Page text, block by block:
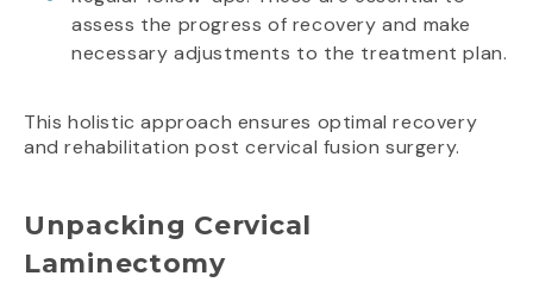
assess the progress of recovery and make
necessary adjustments to the treatment plan.
This holistic approach ensures optimal recovery
and rehabilitation post cervical fusion surgery.
Unpacking Cervical
Laminectomy